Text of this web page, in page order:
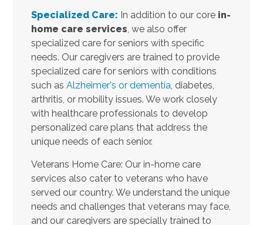
Specialized Care: In addition to our core in-
home care services , we also offer
specialized care for seniors with specific
needs. Our caregivers are trained to provide
specialized care for seniors with conditions
such as Alzheimer's or dementia , diabetes,
arthritis, or mobility issues. We work closely
with healthcare professionals to develop
personalized care plans that address the
unique needs of each senior.
Veterans Home Care: Our in-home care
services also cater to veterans who have
served our country. We understand the unique
needs and challenges that veterans may face,
and our caregivers are specially trained to